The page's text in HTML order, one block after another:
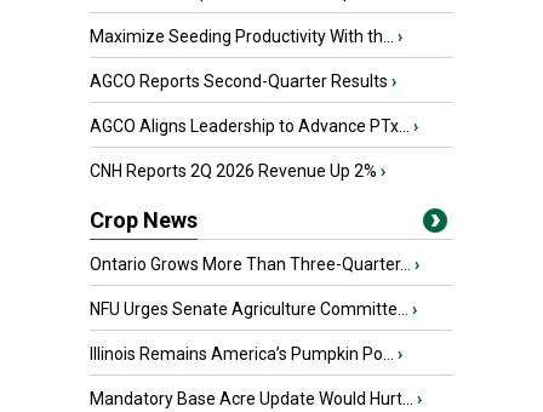
Maximize Seeding Productivity With th... ›
AGCO Reports Second-Quarter Results ›
AGCO Aligns Leadership to Advance PTx... ›
CNH Reports 2Q 2026 Revenue Up 2% ›
Crop News
Ontario Grows More Than Three-Quarter... ›
NFU Urges Senate Agriculture Committe... ›
Illinois Remains America’s Pumpkin Po... ›
Mandatory Base Acre Update Would Hurt... ›